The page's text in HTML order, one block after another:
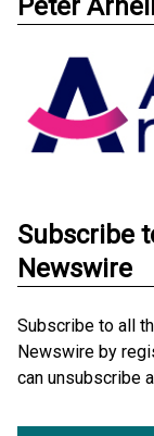
Peter Arnell
Subscribe
Newswire
Subscribe to all
Newswire by
can unsubscribe